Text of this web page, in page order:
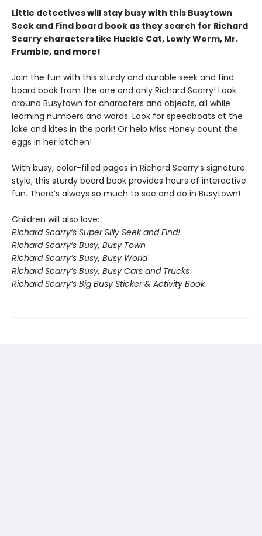
Little detectives will stay busy with this Busytown
Seek and Find board book as they search for Richard
Scarry characters like Huckle Cat, Lowly Worm, Mr.
Frumble, and more!
Join the fun with this sturdy and durable seek and find
board book from the one and only Richard Scarry! Look
around Busytown for characters and objects, all while
learning numbers and words. Look for speedboats at the
lake and kites in the park! Or help Miss Honey count the
eggs in her kitchen!
With busy, color-filled pages in Richard Scarry’s signature
style, this sturdy board book provides hours of interactive
fun. There’s always so much to see and do in Busytown!
Children will also love:
Richard Scarry’s Super Silly Seek and Find!
Richard Scarry’s Busy, Busy Town
Richard Scarry’s Busy, Busy World
Richard Scarry’s Busy, Busy Cars and Trucks
Richard Scarry’s Big Busy Sticker & Activity Book